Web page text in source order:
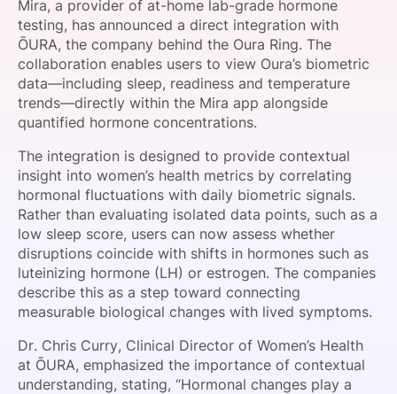
SPONSORSHIP
FOUNDATION
Mira, a provider of at-home lab-grade hormone
testing, has announced a direct integration with
ŌURA, the company behind the Oura Ring. The
collaboration enables users to view Oura’s biometric
data—including sleep, readiness and temperature
trends—directly within the Mira app alongside
quantified hormone concentrations.
The integration is designed to provide contextual
insight into women’s health metrics by correlating
hormonal fluctuations with daily biometric signals.
Rather than evaluating isolated data points, such as a
low sleep score, users can now assess whether
disruptions coincide with shifts in hormones such as
luteinizing hormone (LH) or estrogen. The companies
describe this as a step toward connecting
measurable biological changes with lived symptoms.
Dr. Chris Curry, Clinical Director of Women’s Health
at ŌURA, emphasized the importance of contextual
understanding, stating, “Hormonal changes play a